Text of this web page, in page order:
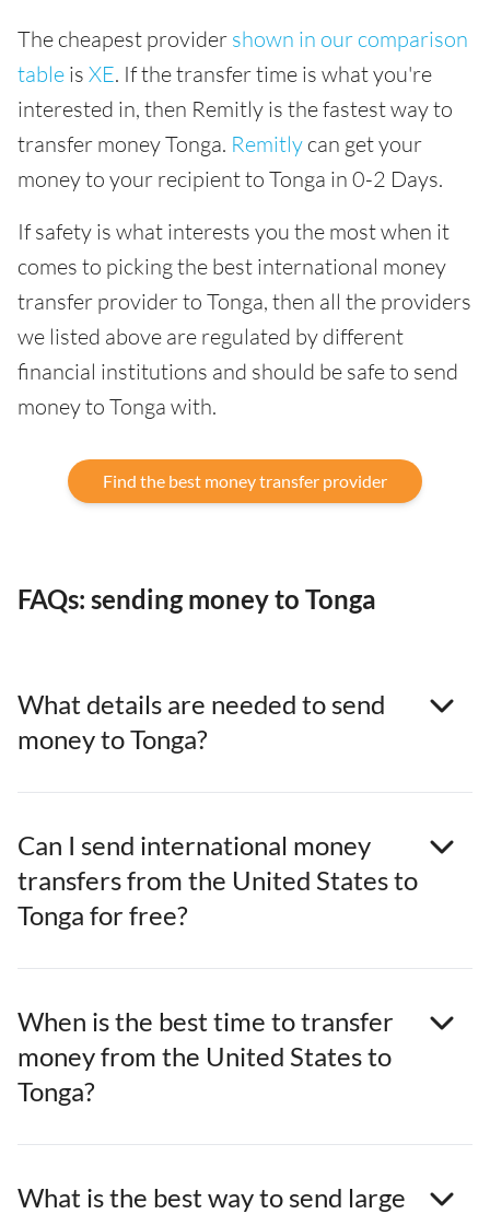
The cheapest provider shown in our comparison
table is XE. If the transfer time is what you're
interested in, then Remitly is the fastest way to
transfer money Tonga. Remitly can get your
money to your recipient to Tonga in 0-2 Days.
If safety is what interests you the most when it
comes to picking the best international money
transfer provider to Tonga, then all the providers
we listed above are regulated by different
financial institutions and should be safe to send
money to Tonga with.
Find the best money transfer provider
FAQs: sending money to Tonga
What details are needed to send
money to Tonga?
Can I send international money
transfers from the United States to
Tonga for free?
When is the best time to transfer
money from the United States to
Tonga?
What is the best way to send large